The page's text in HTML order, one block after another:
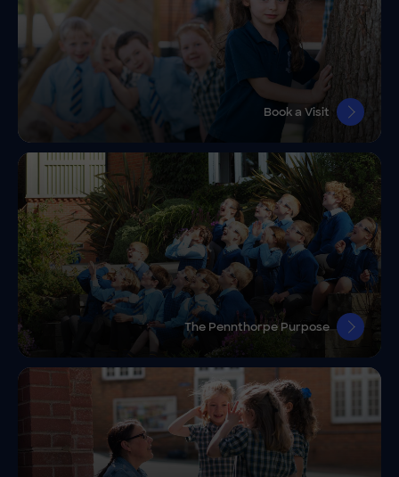
Book a Visit
The Pennthorpe Purpose